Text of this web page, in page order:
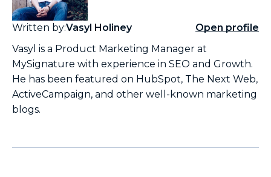
Written by:Vasyl Holiney
Open profile
Vasyl is a Product Marketing Manager at
MySignature with experience in SEO and Growth.
He has been featured on HubSpot, The Next Web,
ActiveCampaign, and other well-known marketing
blogs.